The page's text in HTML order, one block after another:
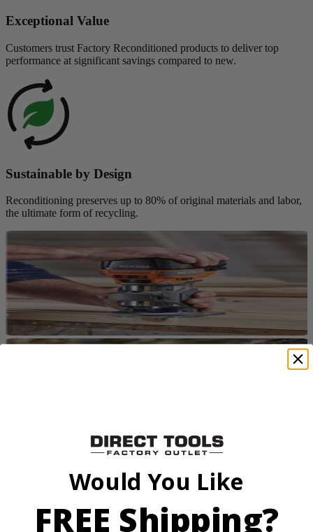
Exceptional Value
Customers trust Factory Reconditioned products to deliver top
performance at significant savings compared to new.
Sustainable by Design
Reconditioning preserves up to 80% of original materials and labor,
the ultimate form of recycling.
Would You Like
FREE Shipping?